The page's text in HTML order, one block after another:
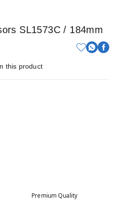
SL1573C / 184mm
this product
Premium Quality